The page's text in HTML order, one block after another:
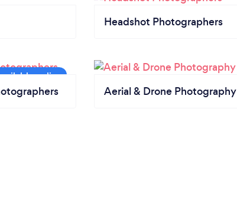
Headshot Photographers
Aerial & Drone Photography